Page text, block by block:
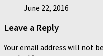
June 22, 2016
Leave a Reply
Your email address will not